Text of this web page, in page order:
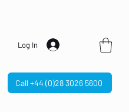
Log In
Call +44 (0)28 3026 5600